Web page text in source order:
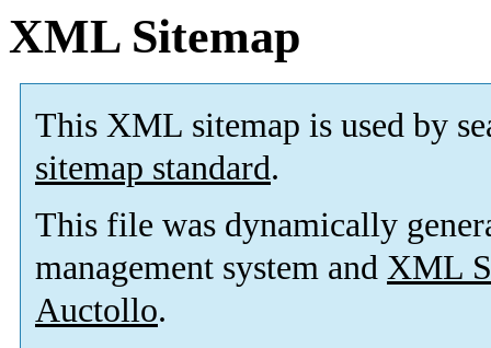
XML Sitemap
This XML sitemap is used by
sitemap standard.
This file was dynamically
management system and XML
Auctollo.